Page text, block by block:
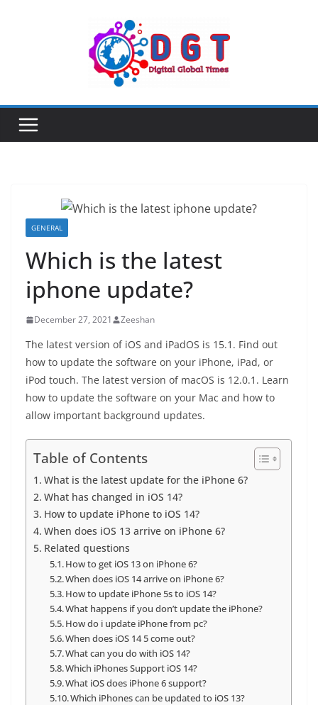
GENERAL
Which is the latest
iphone update?
December 27, 2021 Zeeshan
The latest version of iOS and iPadOS is 15.1. Find out
how to update the software on your iPhone, iPad, or
iPod touch. The latest version of macOS is 12.0.1. Learn
how to update the software on your Mac and how to
allow important background updates.
Table of Contents
What is the latest update for the iPhone 6?
What has changed in iOS 14?
How to update iPhone to iOS 14?
When does iOS 13 arrive on iPhone 6?
Related questions
How to get iOS 13 on iPhone 6?
When does iOS 14 arrive on iPhone 6?
How to update iPhone 5s to iOS 14?
What happens if you don’t update the iPhone?
How do i update iPhone from pc?
When does iOS 14 5 come out?
What can you do with iOS 14?
Which iPhones Support iOS 14?
What iOS does iPhone 6 support?
Which iPhones can be updated to iOS 13?